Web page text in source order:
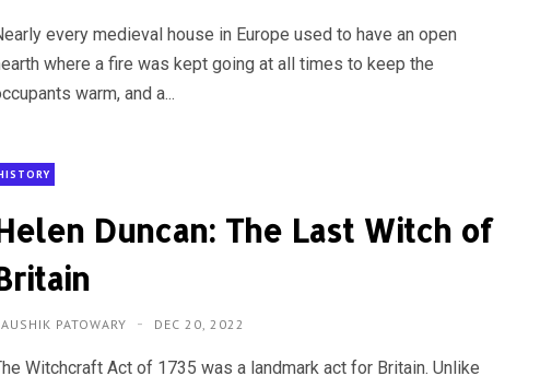
every medieval house in Europe used to have an open
where a fire was kept going at all times to keep the
warm, and a...
Duncan: The Last Witch of
PATOWARY DEC 20, 2022
Witchcraft Act of 1735 was a landmark act for Britain. Unlike